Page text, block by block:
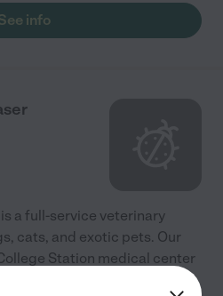
info
a full-service veterinary
cats, and exotic pets. Our
Station medical center
boarding and